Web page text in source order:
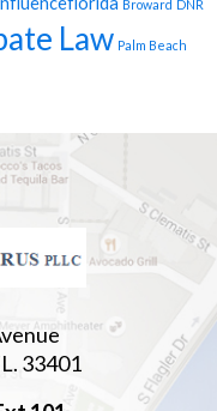
Broward DNR
Law Palm Beach
33401